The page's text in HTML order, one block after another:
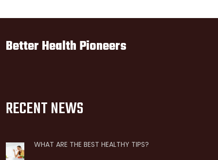
Better Health Pioneers
RECENT NEWS
WHAT ARE THE BEST HEALTHY TIPS?